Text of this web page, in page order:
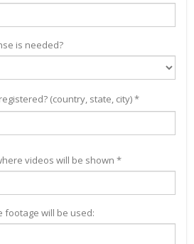
is needed?
(country, state, city) *
videos will be shown *
footage will be used: